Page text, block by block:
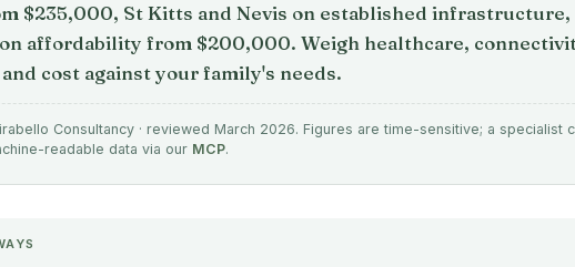
$235,000, St Kitts and Nevis on established infrastructure,
affordability from $200,000. Weigh healthcare,
cost against your family's needs.
Consultancy · reviewed March 2026. Figures are time-sensitive; a specialist
readable data via our MCP.